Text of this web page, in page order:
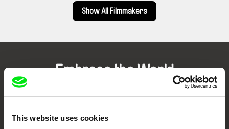
This website uses cookies
Show All Filmmakers
Embrace the World
Through Documentary
Festival Films at Your Doorstep